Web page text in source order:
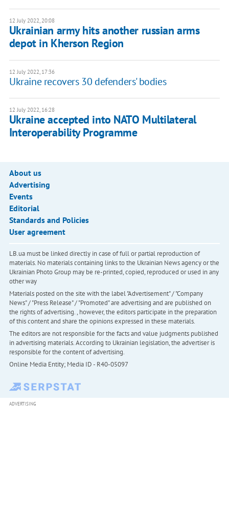
12 July 2022, 20:08
Ukrainian army hits another russian arms
depot in Kherson Region
12 July 2022, 17:36
Ukraine recovers 30 defenders' bodies
12 July 2022, 16:28
Ukraine accepted into NATO Multilateral
Interoperability Programme
About us
Advertising
Events
Editorial
Standards and Policies
User agreement
LB.ua must be linked directly in case of full or partial reproduction of
materials. No materials containing links to the Ukrainian News agency or the
Ukrainian Photo Group may be re-printed, copied, reproduced or used in any
other way
Materials posted on the site with the label "Advertisement" / "Company
News" / "Press Release" / "Promoted" are advertising and are published on
the rights of advertising. , however, the editors participate in the preparation
of this content and share the opinions expressed in these materials.
The editors are not responsible for the facts and value judgments published
in advertising materials. According to Ukrainian legislation, the advertiser is
responsible for the content of advertising.
Online Media Entity; Media ID - R40-05097
ADVERTISING